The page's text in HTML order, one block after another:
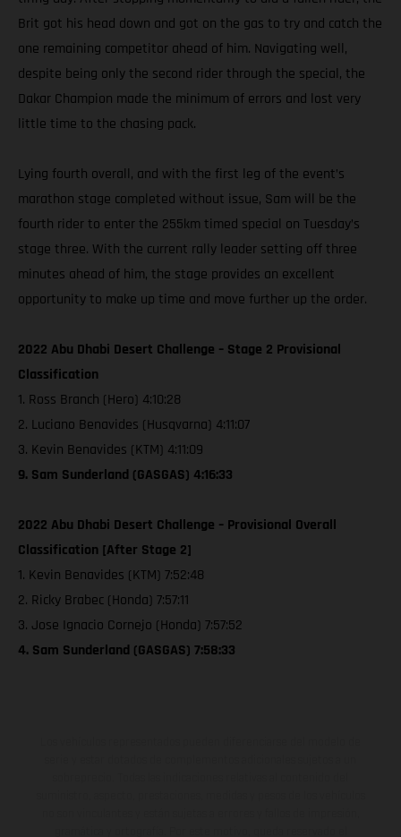
Brit got his head down and got on the gas to try and catch the
one remaining competitor ahead of him. Navigating well,
despite being only the second rider through the special, the
Dakar Champion made the minimum of errors and lost very
little time to the chasing pack.
Lying fourth overall, and with the first leg of the event’s
marathon stage completed without issue, Sam will be the
fourth rider to enter the 255km timed special on Tuesday’s
stage three. With the current rally leader setting off three
minutes ahead of him, the stage provides an excellent
opportunity to make up time and move further up the order.
2022 Abu Dhabi Desert Challenge – Stage 2 Provisional
Classification
1. Ross Branch (Hero) 4:10:28
2. Luciano Benavides (Husqvarna) 4:11:07
3. Kevin Benavides (KTM) 4:11:09
9. Sam Sunderland (GASGAS) 4:16:33
2022 Abu Dhabi Desert Challenge – Provisional Overall
Classification [After Stage 2]
1. Kevin Benavides (KTM) 7:52:48
2. Ricky Brabec (Honda) 7:57:11
3. Jose Ignacio Cornejo (Honda) 7:57:52
4. Sam Sunderland (GASGAS) 7:58:33